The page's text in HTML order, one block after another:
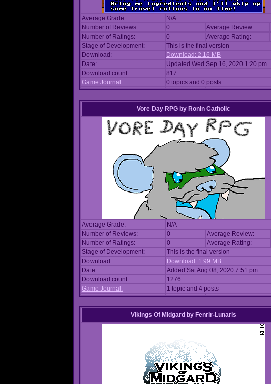
Average Grade:
N/A
Number of Reviews:
0 Average Review:
Number of Ratings:
0 Average Rating:
Stage of Development:
This is the final version
Download:
Download: 2.16 MB
Date:
Updated Wed Sep 16, 2020 1:20 pm
Download count:
817
Game Journal:
0 topics and 0 posts
Vore Day RPG by Ronin Catholic
Average Grade:
N/A
Number of Reviews:
0 Average Review:
Number of Ratings:
0 Average Rating:
Stage of Development:
This is the final version
Download:
Download: 1.99 MB
Date:
Added Sat Aug 08, 2020 7:51 pm
Download count:
1276
Game Journal:
1 topic and 4 posts
Vikings Of Midgard by Fenrir-Lunaris